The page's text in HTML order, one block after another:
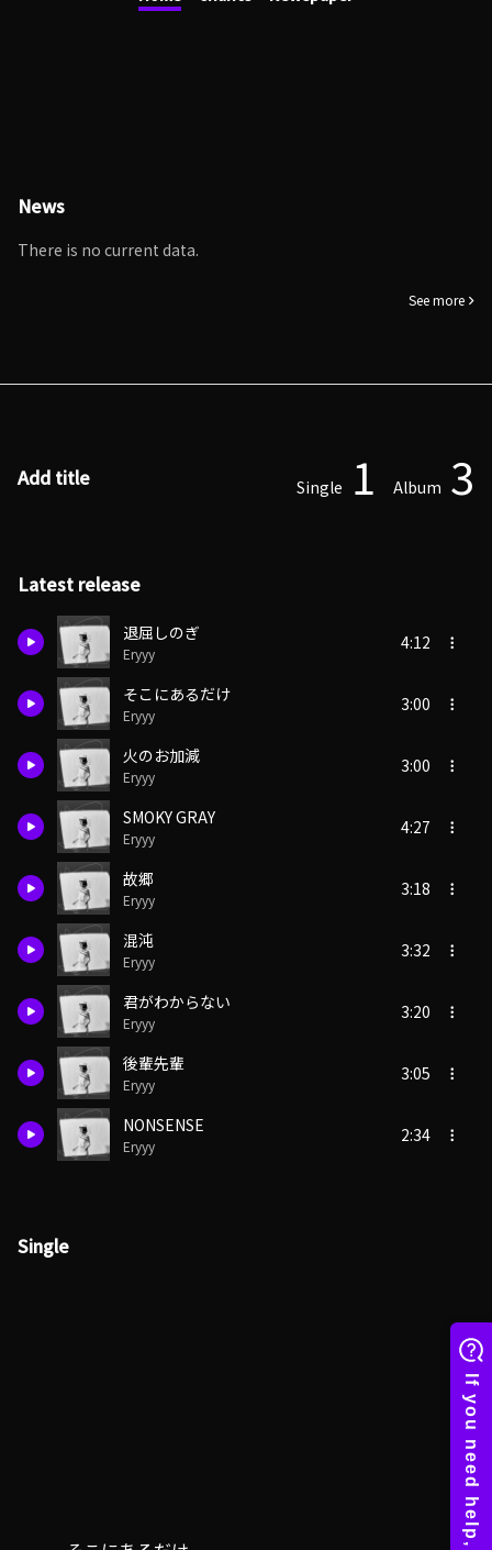
News
There is no current data.
See more
Add title Single 1 Album 3
Latest release
退屈しのぎ
Eryyy
4:12
そこにあるだけ
Eryyy
3:00
火のお加減
Eryyy
3:00
SMOKY GRAY
Eryyy
4:27
故郷
Eryyy
3:18
混沌
Eryyy
3:32
君がわからない
Eryyy
3:20
後輩先輩
Eryyy
3:05
NONSENSE
Eryyy
2:34
Single